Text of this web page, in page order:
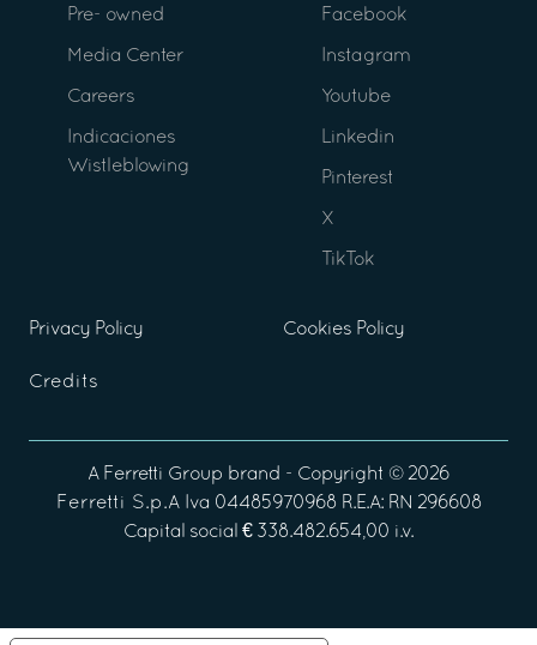
Pre- owned
Media Center
Careers
Indicaciones
Wistleblowing
Facebook
Instagram
Youtube
Linkedin
Pinterest
X
TikTok
Privacy Policy Cookies Policy
Credits
A Ferretti Group brand - Copyright © 2026
Ferretti S.p.AIva 04485970968 R.E.A: RN 296608
Capital social € 338.482.654,00 i.v.